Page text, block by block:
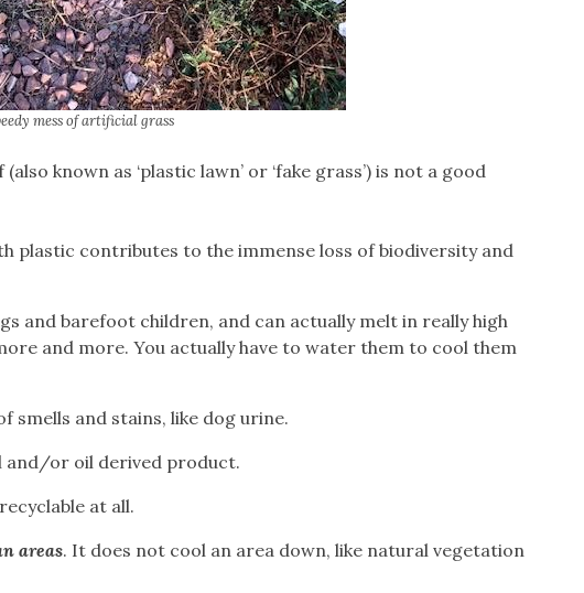
mess of artificial grass
known as ‘plastic lawn’ or ‘fake grass’) is not a good
plastic contributes to the immense loss of biodiversity and
and barefoot children, and can actually melt in really high
and more. You actually have to water them to cool them
smells and stains, like dog urine.
and/or oil derived product.
at all.
areas. It does not cool an area down, like natural vegetation